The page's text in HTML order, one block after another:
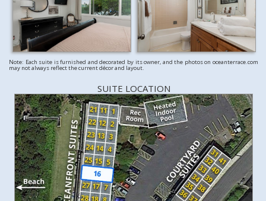
Note: Each suite is furnished and decorated by its owner, and the photos on oceanterrace.com
may not always reflect the current décor and layout.
SUITE LOCATION